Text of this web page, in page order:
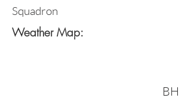
Squadron
Weather Map:
BH